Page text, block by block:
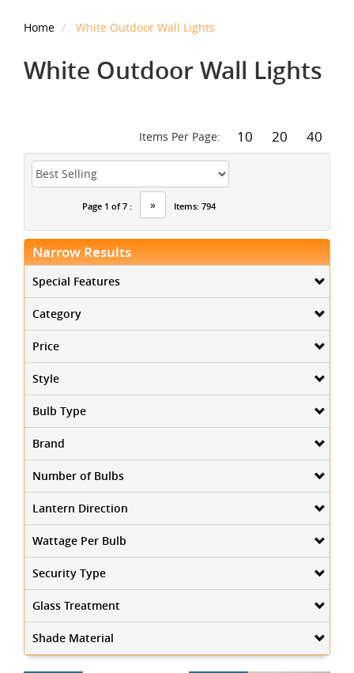
Home White Outdoor Wall Lights
White Outdoor Wall Lights
Items Per Page: 10 20 40
Page 1 of 7 : Items: 794
»
Narrow Results
Special Features
Category
Price
Style
Bulb Type
Brand
Number of Bulbs
Lantern Direction
Wattage Per Bulb
Security Type
Glass Treatment
Shade Material